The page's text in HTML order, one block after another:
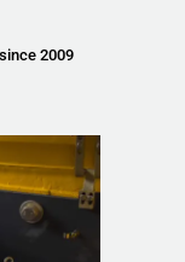
2009